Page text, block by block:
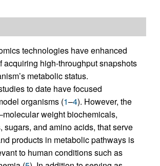
technologies have enhanced
acquiring high-throughput snapshots
metabolic status.
to date have focused
organisms (1–4). However, the
weight biochemicals,
sugars, and amino acids, that serve
products in metabolic pathways is
to human conditions such as